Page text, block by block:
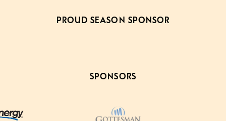
PROUD SEASON SPONSOR
SPONSORS